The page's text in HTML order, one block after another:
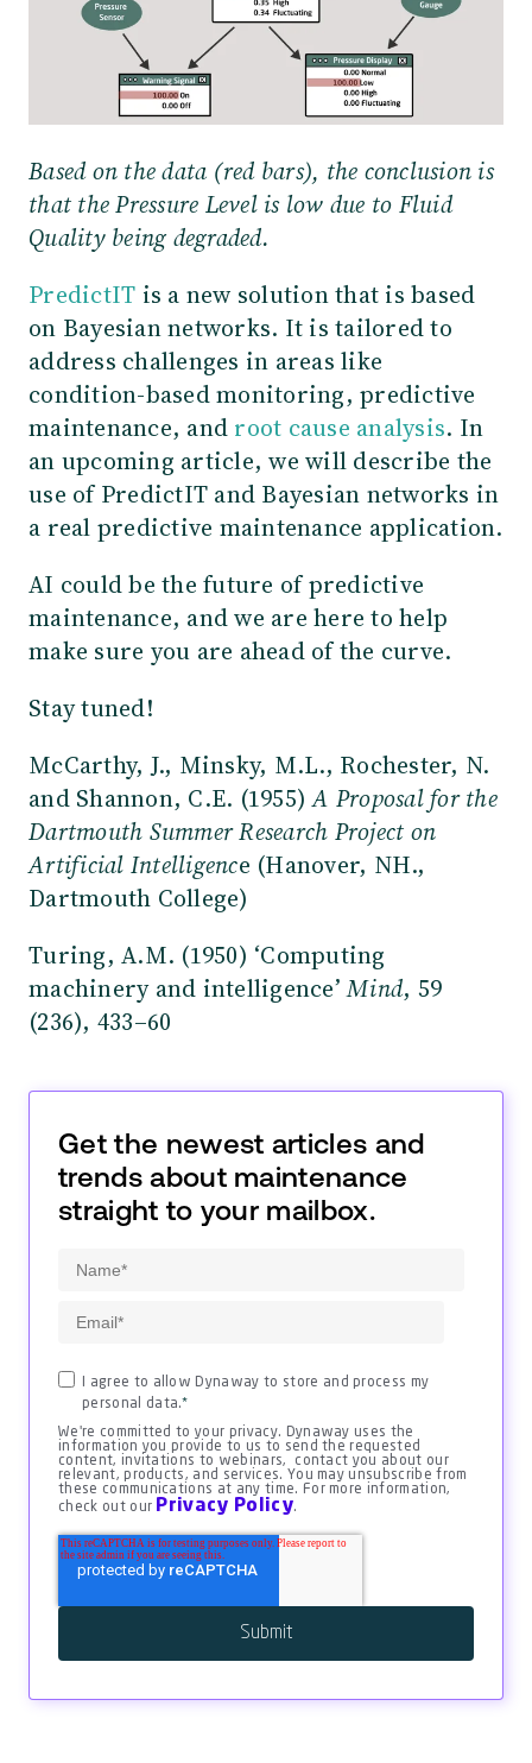
Based on the data (red bars), the conclusion is
that the Pressure Level is low due to Fluid
Quality being degraded.
PredictIT is a new solution that is based
on Bayesian networks. It is tailored to
address challenges in areas like
condition-based monitoring, predictive
maintenance, and root cause analysis. In
an upcoming article, we will describe the
use of PredictIT and Bayesian networks in
a real predictive maintenance application.
AI could be the future of predictive
maintenance, and we are here to help
make sure you are ahead of the curve.
Stay tuned!
McCarthy, J., Minsky, M.L., Rochester, N.
and Shannon, C.E. (1955)A Proposal for the
Dartmouth Summer Research Project on
Artificial Intelligence (Hanover, NH.,
Dartmouth College)
Turing, A.M. (1950) ‘Computing
machinery and intelligence’Mind, 59
(236), 433–60
Get the newest articles and
trends about maintenance
straight to your mailbox.
I agree to allow Dynaway to store and process my
personal data.*
We're committed to your privacy. Dynaway uses the
information you provide to us to send the requested
content, invitations to webinars, contact you about our
relevant, products, and services. You may unsubscribe from
these communications at any time. For more information,
check out our Privacy Policy.